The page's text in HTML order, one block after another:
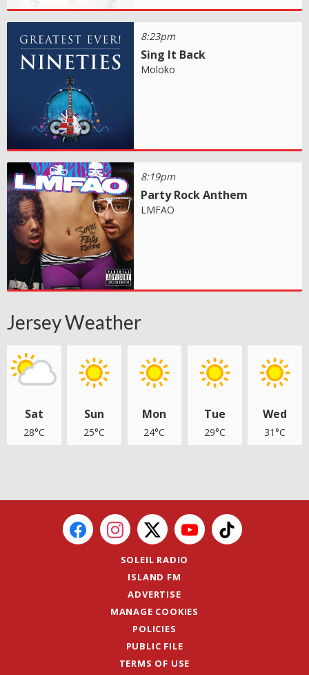
8:23pm
Sing It Back
Moloko
8:19pm
Party Rock Anthem
LMFAO
Jersey Weather
Sat
28°C
Sun
25°C
Mon
24°C
Tue
29°C
Wed
31°C
SOLEIL RADIO
ISLAND FM
ADVERTISE
MANAGE COOKIES
POLICIES
PUBLIC FILE
TERMS OF USE